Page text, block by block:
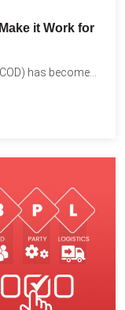
it Work for
has become...